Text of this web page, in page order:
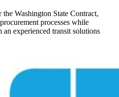
Washington State Contract,
processes while
experienced transit solutions